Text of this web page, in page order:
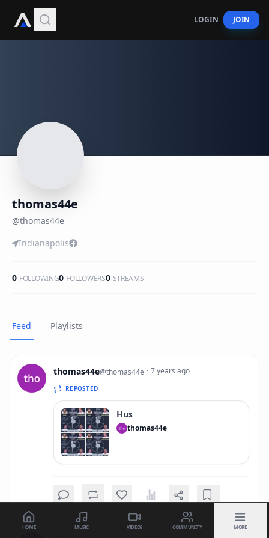
LOGIN JOIN
thomas44e
@thomas44e
Indianapolis
0 FOLLOWING0 FOLLOWERS0 STREAMS
Feed Playlists
thomas44e@thomas44e · 7 years ago
REPOSTED
Hus
thomas44e
HOME MUSIC VIDEOS COMMUNITY MORE